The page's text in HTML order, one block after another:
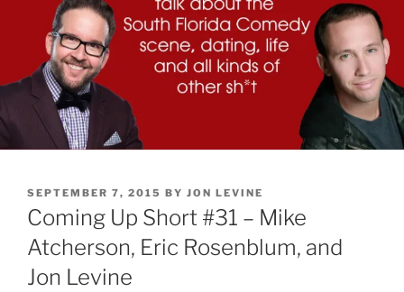
POSTED
ON
SEPTEMBER 7, 2015 BY JON LEVINE
Coming Up Short #31 – Mike
Atcherson, Eric Rosenblum, and
Jon Levine